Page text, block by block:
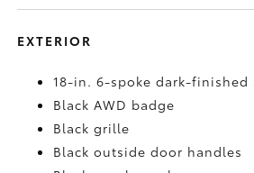
EXTERIOR
18-in. 6-spoke dark-finished
Black AWD badge
Black grille
Black outside door handles